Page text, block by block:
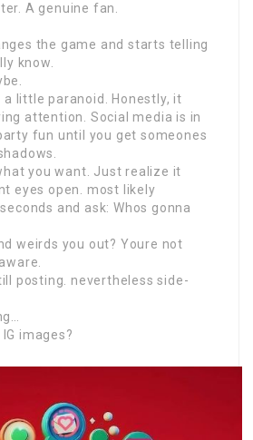
A genuine fan.
the game and starts telling
know.
a little paranoid. Honestly, it
attention. Social media is in
fun until you get someones
you want. Just realize it
eyes open. most likely
and ask: Whos gonna
weirds you out? Youre not
posting. nevertheless side-
images?